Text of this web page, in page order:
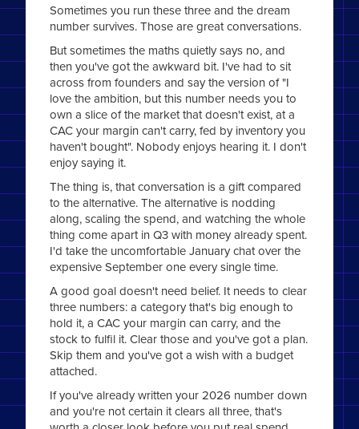
Sometimes you run these three and the dream
number survives. Those are great conversations.
But sometimes the maths quietly says no, and
then you've got the awkward bit. I've had to sit
across from founders and say the version of "I
love the ambition, but this number needs you to
own a slice of the market that doesn't exist, at a
CAC your margin can't carry, fed by inventory you
haven't bought". Nobody enjoys hearing it. I don't
enjoy saying it.
The thing is, that conversation is a gift compared
to the alternative. The alternative is nodding
along, scaling the spend, and watching the whole
thing come apart in Q3 with money already spent.
I'd take the uncomfortable January chat over the
expensive September one every single time.
A good goal doesn't need belief. It needs to clear
three numbers: a category that's big enough to
hold it, a CAC your margin can carry, and the
stock to fulfil it. Clear those and you've got a plan.
Skip them and you've got a wish with a budget
attached.
If you've already written your 2026 number down
and you're not certain it clears all three, that's